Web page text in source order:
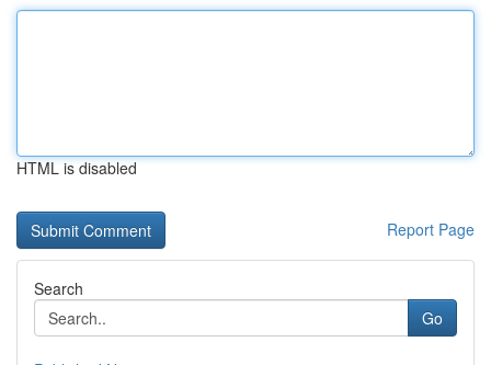
HTML is disabled
Report Page
Search
Go